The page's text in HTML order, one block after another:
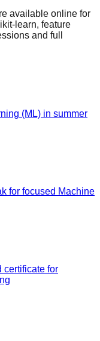
available online for
learn, feature
and full
(ML) in summer
for focused Machine
certificate for